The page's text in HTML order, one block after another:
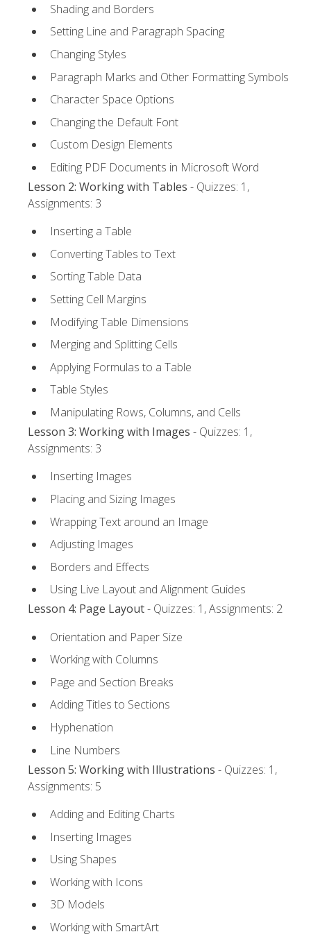
Shading and Borders
Setting Line and Paragraph Spacing
Changing Styles
Paragraph Marks and Other Formatting Symbols
Character Space Options
Changing the Default Font
Custom Design Elements
Editing PDF Documents in Microsoft Word
Lesson 2: Working with Tables - Quizzes: 1,
Assignments: 3
Inserting a Table
Converting Tables to Text
Sorting Table Data
Setting Cell Margins
Modifying Table Dimensions
Merging and Splitting Cells
Applying Formulas to a Table
Table Styles
Manipulating Rows, Columns, and Cells
Lesson 3: Working with Images - Quizzes: 1,
Assignments: 3
Inserting Images
Placing and Sizing Images
Wrapping Text around an Image
Adjusting Images
Borders and Effects
Using Live Layout and Alignment Guides
Lesson 4: Page Layout- Quizzes: 1, Assignments: 2
Orientation and Paper Size
Working with Columns
Page and Section Breaks
Adding Titles to Sections
Hyphenation
Line Numbers
Lesson 5: Working with Illustrations - Quizzes: 1,
Assignments: 5
Adding and Editing Charts
Inserting Images
Using Shapes
Working with Icons
3D Models
Working with SmartArt